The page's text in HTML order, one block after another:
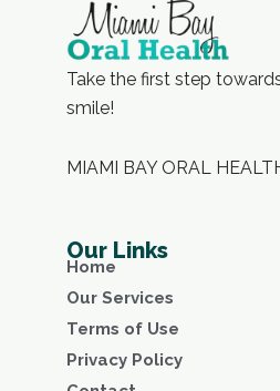
Take the first step
smile!
MIAMI BAY ORAL
Our Links
Home
Our Services
Terms of Use
Privacy Policy